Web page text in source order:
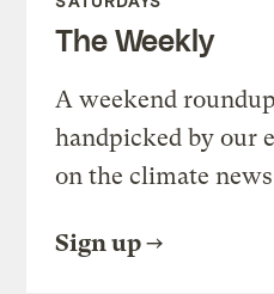
The Weekly
A weekend
handpicked by our
on the climate
Sign up